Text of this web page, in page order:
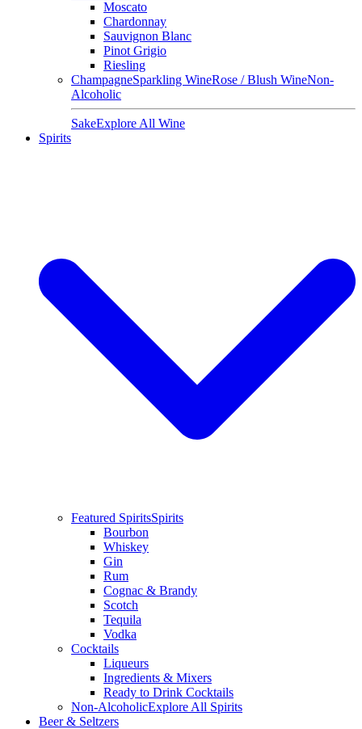
Moscato
Chardonnay
Sauvignon Blanc
Pinot Grigio
Riesling
ChampagneSparkling WineRose / Blush WineNon-
Alcoholic
SakeExplore All Wine
Spirits
Featured SpiritsSpirits
Bourbon
Whiskey
Gin
Rum
Cognac & Brandy
Scotch
Tequila
Vodka
Cocktails
Liqueurs
Ingredients & Mixers
Ready to Drink Cocktails
Non-AlcoholicExplore All Spirits
Beer & Seltzers